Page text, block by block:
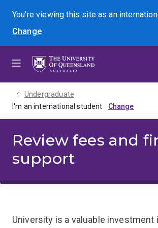
menu
content
footer
You're viewing this site asan
Change
Search
Undergraduate
I'm an international student
Review fees and
support
University is a valuable investment